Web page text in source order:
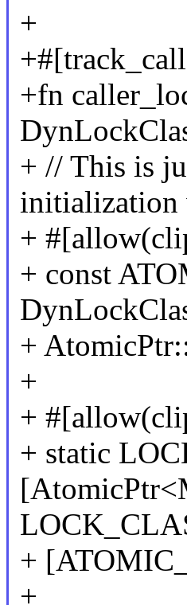
+
+fn
+ // This is
initialization
+
+ const
+
+
+
+ static
+
+